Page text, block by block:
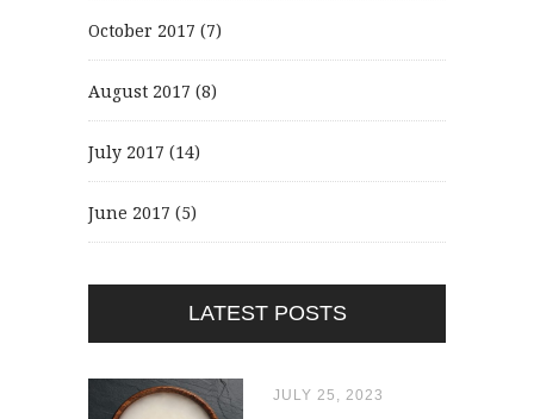
October 2017 (7)
August 2017 (8)
July 2017 (14)
June 2017 (5)
LATEST POSTS
JULY 25, 2023